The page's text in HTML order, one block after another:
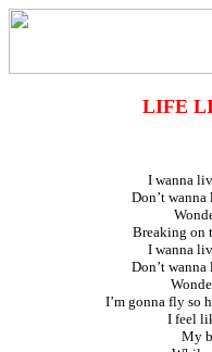
LIFE
I wanna
Don’t
Breaking on
I wanna
Don’t
I’m gonna fly so
I feel
My